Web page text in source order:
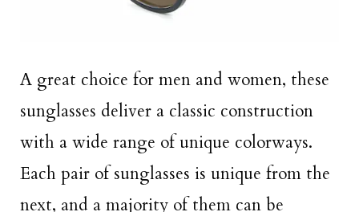
A great choice for men and women, these
sunglasses deliver a classic construction
with a wide range of unique colorways.
Each pair of sunglasses is unique from the
next, and a majority of them can be